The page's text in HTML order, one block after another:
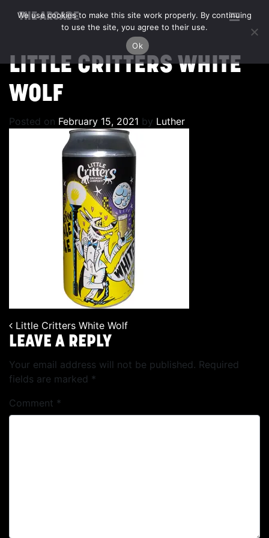
THE ARCADE
LITTLE CRITTERS WHITE
WOLF
Posted on February 15, 2021 by Luther
POST NAVIGATION
Little Critters White Wolf
LEAVE A REPLY
Your email address will not be published. Required
fields are marked *
Comment *
We use cookies to make this site work properly. By continuing
to use the site, you agree to their use.
Ok